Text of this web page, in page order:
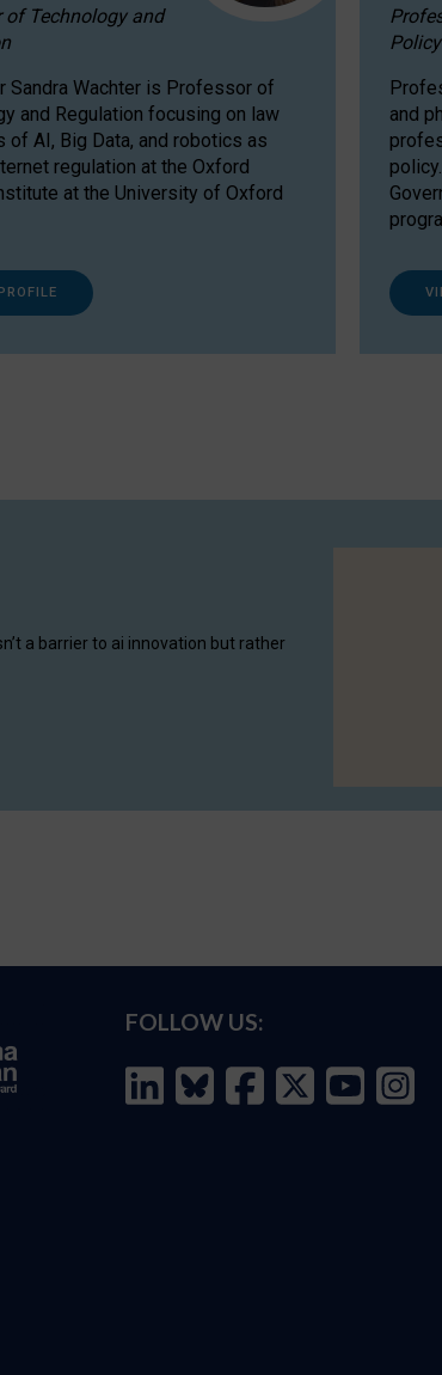
of Technology and
Sandra Wachter is Professor of
and Regulation focusing on law
of AI, Big Data, and robotics as
regulation at the Oxford
at the University of Oxford
Policy
and
a barrier to ai innovation but rather
FOLLOW US: